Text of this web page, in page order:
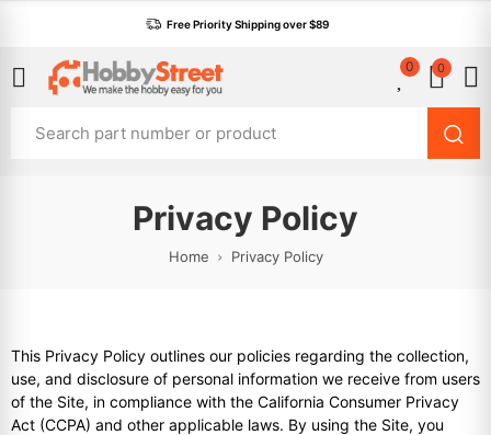
Free Priority Shipping over $89
0 0
Privacy Policy
Home Privacy Policy
This Privacy Policy outlines our policies regarding the collection,
use, and disclosure of personal information we receive from users
of the Site, in compliance with the California Consumer Privacy
Act (CCPA) and other applicable laws. By using the Site, you